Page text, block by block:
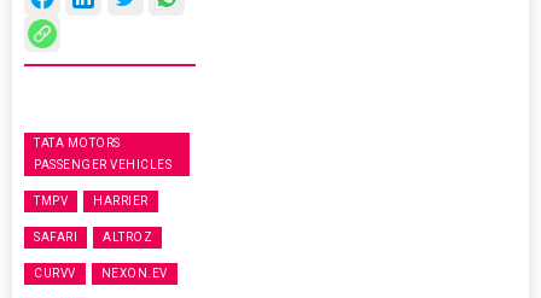
TATA MOTORS
PASSENGER VEHICLES
TMPV HARRIER
SAFARI ALTROZ
CURVV NEXON.EV